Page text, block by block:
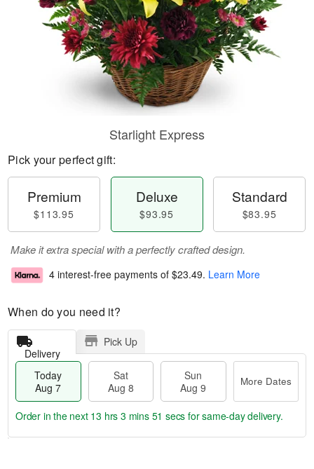
Starlight Express
Pick your perfect gift:
Premium
$113.95
Deluxe
$93.95
Standard
$83.95
Make it extra special with a perfectly crafted design.
4 interest-free payments of $23.49. Learn More
When do you need it?
Delivery
Pick Up
Today
Aug 7
Sat
Aug 8
Sun
Aug 9
More Dates
Order in the next 13 hrs 3 mins 51 secs for same-day delivery.